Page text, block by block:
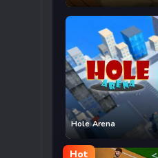
Hole Arena
Hot